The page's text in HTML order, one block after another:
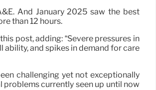
And January 2025 saw the best
than 12 hours.
post, adding: “Severe pressures in
ability, and spikes in demand for care
challenging yet not exceptionally
problems currently seen up until now